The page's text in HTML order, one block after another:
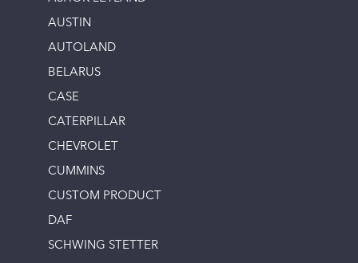
AUSTIN
AUTOLAND
BELARUS
CASE
CATERPILLAR
CHEVROLET
CUMMINS
CUSTOM PRODUCT
DAF
SCHWING STETTER